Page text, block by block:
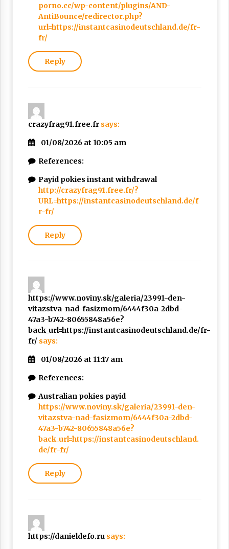
porno.cc/wp-content/plugins/AND-
AntiBounce/redirector.php?
url=https://instantcasinodeutschland.de/fr-
fr/
Reply
crazyfrag91.free.fr says:
01/08/2026 at 10:05 am
References:
Payid pokies instant withdrawal
http://crazyfrag91.free.fr/?
URL=https://instantcasinodeutschland.de/f
r-fr/
Reply
https://www.noviny.sk/galeria/23991-den-
vitazstva-nad-fasizmom/6444f30a-2dbd-
47a3-b742-80655848a56e?
back_url=https://instantcasinodeutschland.de/fr-
fr/ says:
01/08/2026 at 11:17 am
References:
Australian pokies payid
https://www.noviny.sk/galeria/23991-den-
vitazstva-nad-fasizmom/6444f30a-2dbd-
47a3-b742-80655848a56e?
back_url=https://instantcasinodeutschland.
de/fr-fr/
Reply
https://danieldefo.ru says: